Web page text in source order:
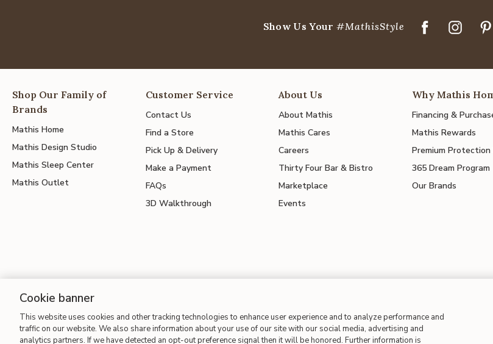
Show Us Your #MathisStyle
Shop Our Family of
Brands
Mathis Home
Mathis Design Studio
Mathis Sleep Center
Mathis Outlet
Customer Service
Contact Us
Find a Store
Pick Up & Delivery
Make a Payment
FAQs
3D Walkthrough
About Us
About Mathis
Mathis Cares
Careers
Thirty Four Bar & Bistro
Marketplace
Events
Why Mathis
Financing &
Mathis Rewards
Premium Protection
365 Dream Program
Our Brands
Site Map | Terms of Use | Accessibility | California Transparency in Supply Chains | CA Proposition 65
Cookie banner
This website uses cookies and other tracking technologies to enhance user experience and to analyze performance and
traffic on our website. We also share information about your use of our site with our social media, advertising and
analytics partners. If we have detected an opt-out preference signal then it will be honored. Further information is